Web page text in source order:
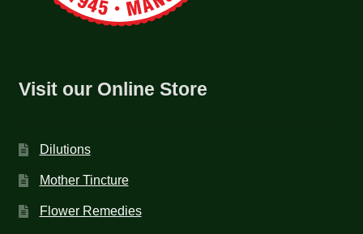
Visit our Online Store
Dilutions
Mother Tincture
Flower Remedies